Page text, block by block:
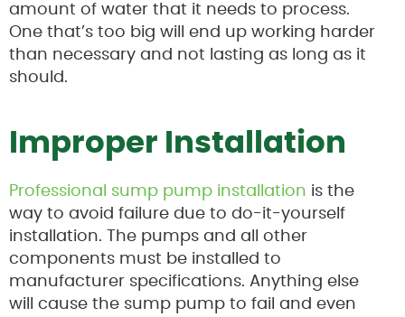
amount of water that it needs to process.
One that’s too big will end up working harder
than necessary and not lasting as long as it
should.
Improper Installation
Professional sump pump installation is the
way to avoid failure due to do-it-yourself
installation. The pumps and all other
components must be installed to
manufacturer specifications. Anything else
will cause the sump pump to fail and even